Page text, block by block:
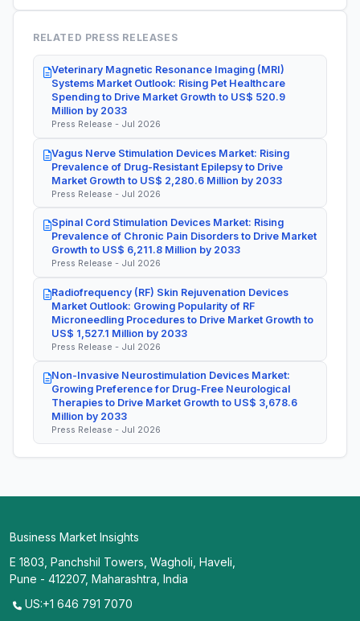
RELATED PRESS RELEASES
Veterinary Magnetic Resonance Imaging (MRI)
Systems Market Outlook: Rising Pet Healthcare
Spending to Drive Market Growth to US$ 520.9
Million by 2033
Press Release - Jul 2026
Vagus Nerve Stimulation Devices Market: Rising
Prevalence of Drug-Resistant Epilepsy to Drive
Market Growth to US$ 2,280.6 Million by 2033
Press Release - Jul 2026
Spinal Cord Stimulation Devices Market: Rising
Prevalence of Chronic Pain Disorders to Drive Market
Growth to US$ 6,211.8 Million by 2033
Press Release - Jul 2026
Radiofrequency (RF) Skin Rejuvenation Devices
Market Outlook: Growing Popularity of RF
Microneedling Procedures to Drive Market Growth to
US$ 1,527.1 Million by 2033
Press Release - Jul 2026
Non-Invasive Neurostimulation Devices Market:
Growing Preference for Drug-Free Neurological
Therapies to Drive Market Growth to US$ 3,678.6
Million by 2033
Press Release - Jul 2026
Business Market Insights
E 1803, Panchshil Towers, Wagholi, Haveli,
Pune - 412207, Maharashtra, India
US:+1 646 791 7070